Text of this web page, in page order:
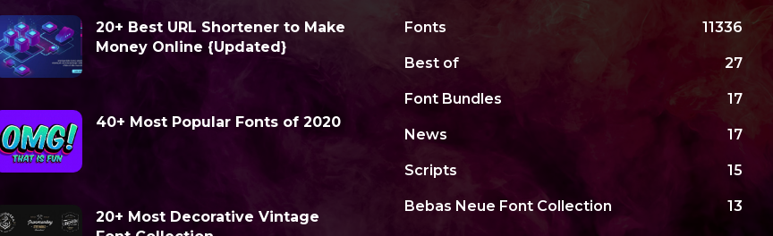
20+ Best URL Shortener to Make
Money Online {Updated}
40+ Most Popular Fonts of 2020
20+ Most Decorative Vintage
Fonts 11336
Best of 27
Font Bundles 17
News 17
Scripts 15
Bebas Neue Font Collection 13